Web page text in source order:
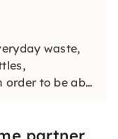
waste,
to be able